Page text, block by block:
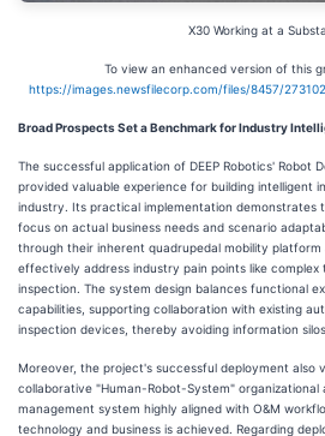
X30 Working at a
To view an enhanced version of this
https://images.newsfilecorp.com/files/8457/
Broad Prospects Set a Benchmark for Industry
The successful application of DEEP Robotics' Robot
provided valuable experience for building intelligent
industry. Its practical implementation demonstrates
focus on actual business needs and scenario
through their inherent quadrupedal mobility platform
effectively address industry pain points like
inspection. The system design balances functional
capabilities, supporting collaboration with existing
inspection devices, thereby avoiding information silos.
Moreover, the project's successful deployment also
collaborative "Human-Robot-System" organizational
management system highly aligned with O&M
technology and business is achieved. Regarding